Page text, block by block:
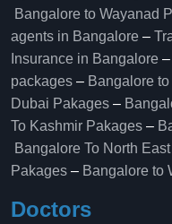
Bangalore to Wayanad
agents in Bangalore –
Insurance in Bangalore –
packages – Bangalore
Dubai Pakages –
To Kashmir Pakages –
Bangalore To North
Pakages – Bangalore to
Doctors